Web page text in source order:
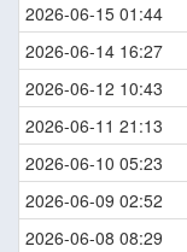
2026-06-15 01:44
2026-06-14 16:27
2026-06-12 10:43
2026-06-11 21:13
2026-06-10 05:23
2026-06-09 02:52
2026-06-08 08:29